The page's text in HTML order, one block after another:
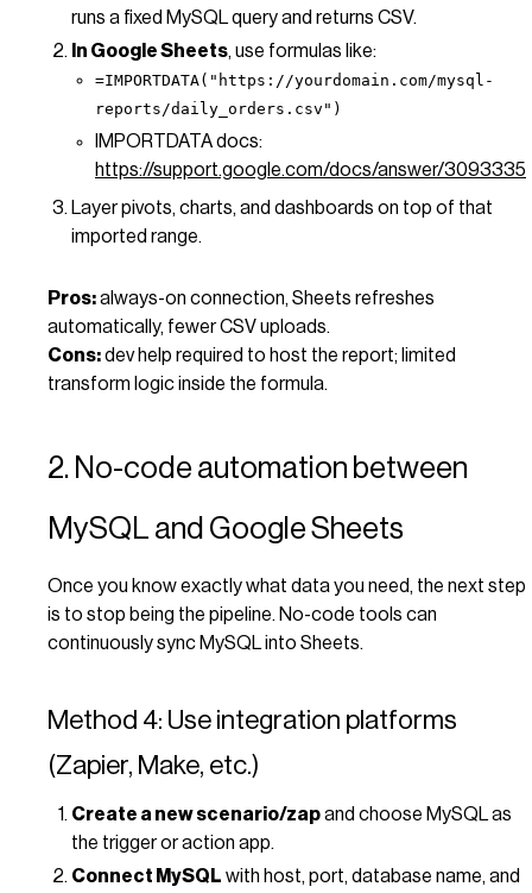
runs a fixed MySQL query and returns CSV.
In Google Sheets, use formulas like:
=IMPORTDATA("https://yourdomain.com/mysql-
reports/daily_orders.csv")
IMPORTDATA docs:
https://support.google.com/docs/answer/3093335
Layer pivots, charts, and dashboards on top of that
imported range.
Pros:always-on connection, Sheets refreshes
automatically, fewer CSV uploads.
Cons:dev help required to host the report; limited
transform logic inside the formula.
2. No-code automation between
MySQL and Google Sheets
Once you know exactly what data you need, the next step
is to stop being the pipeline. No-code tools can
continuously sync MySQL into Sheets.
Method 4: Use integration platforms
(Zapier, Make, etc.)
Create a new scenario/zapand choose MySQL as
the trigger or action app.
Connect MySQL with host, port, database name, and